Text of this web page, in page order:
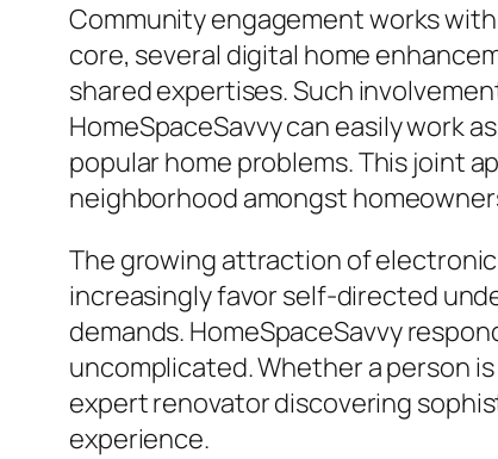
Community engagement works
core, several digital home
shared expertises. Such
HomeSpaceSavvy can easily work
popular home problems. This joint
neighborhood amongst
The growing attraction of
increasingly favor self-directed
demands. HomeSpaceSavvy
uncomplicated. Whether a person
expert renovator discovering
experience.